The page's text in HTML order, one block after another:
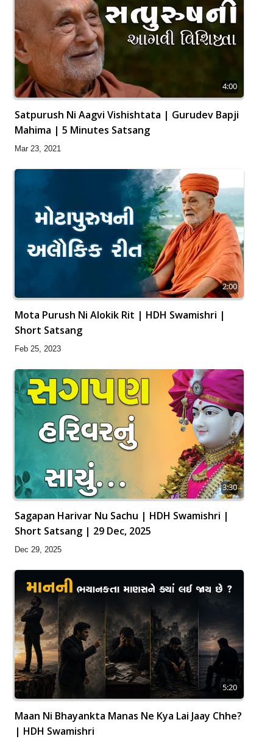
4:00
Satpurush Ni Aagvi Vishishtata | Gurudev Bapji
Mahima | 5 Minutes Satsang
Mar 23, 2021
2:00
Mota Purush Ni Alokik Rit | HDH Swamishri |
Short Satsang
Feb 25, 2023
3:30
Sagapan Harivar Nu Sachu | HDH Swamishri |
Short Satsang | 29 Dec, 2025
Dec 29, 2025
5:20
Maan Ni Bhayankta Manas Ne Kya Lai Jaay Chhe?
| HDH Swamishri